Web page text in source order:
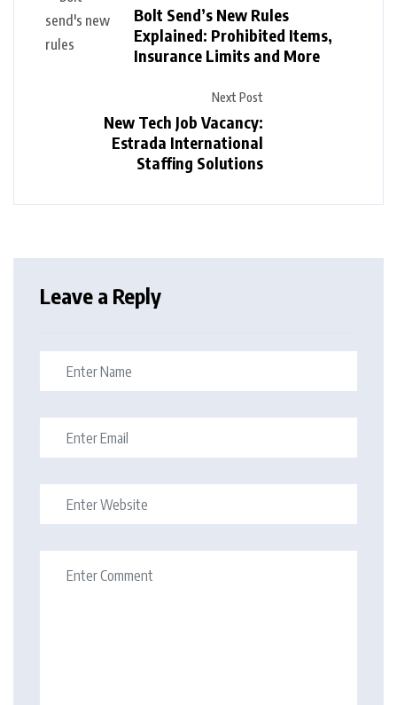
Bolt Send’s New Rules
Explained: Prohibited Items,
Insurance Limits and More
Next Post
New Tech Job Vacancy:
Estrada International
Staffing Solutions
Leave a Reply